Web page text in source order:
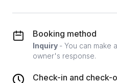
Booking method
Inquiry - You can make
owner's response.
Check-in and check-